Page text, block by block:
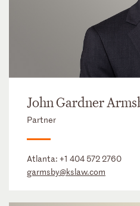
John Gardner
Partner
Atlanta: +1 404 572 2760
garmsby@kslaw.com